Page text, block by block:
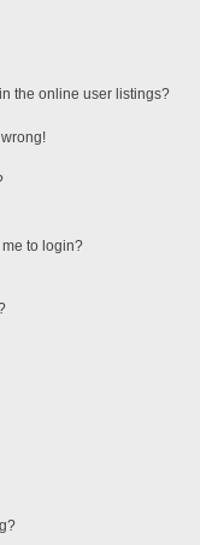
the online user listings?
to login?